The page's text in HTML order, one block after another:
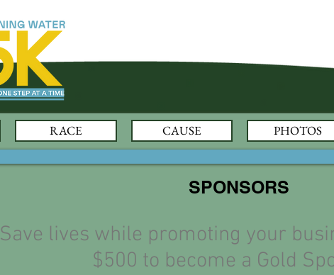
RACE CAUSE PHOTOS
SPONSORS
Save lives while promoting your
$500 to become a Gold